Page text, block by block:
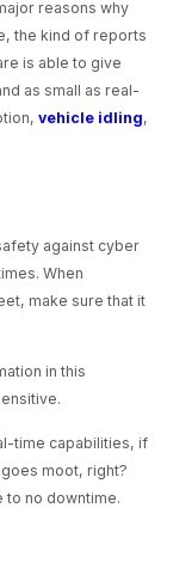
reasons why
the kind of reports
is able to give
as small as real-
vehicle idling,
against cyber
When
make sure that it
in this
time capabilities, if
moot, right?
to no downtime.